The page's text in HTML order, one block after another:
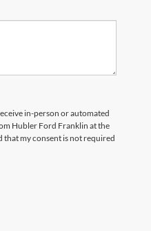
in-person or automated
Hubler Ford Franklin at the
my consent is not required